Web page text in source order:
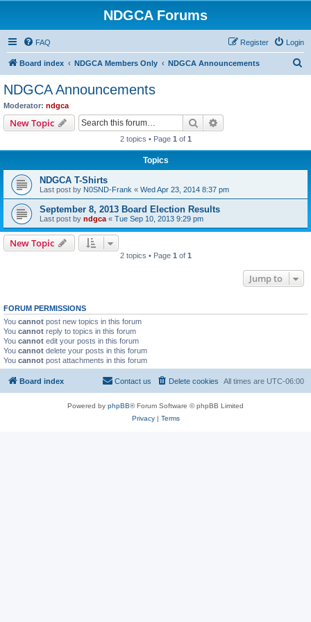
NDGCA Forums
FAQ Login
Register
Board index NDGCA Members Only NDGCA Announcements
NDGCA Announcements
Moderator: ndgca
New Topic Search
2 topics • Page 1 of 1
Topics
NDGCA T-Shirts
Last post by N0SND-Frank « Wed Apr 23, 2014 8:37 pm
September 8, 2013 Board Election Results
Last post by ndgca « Tue Sep 10, 2013 9:29 pm
New Topic
2 topics • Page 1 of 1
Jump to
FORUM PERMISSIONS
You cannot post new topics in this forum
You cannot reply to topics in this forum
You cannot edit your posts in this forum
You cannot delete your posts in this forum
You cannot post attachments in this forum
Board index All times are UTC-06:00
Delete cookies
Contact us
Powered by phpBB® Forum Software © phpBB Limited
Privacy| Terms